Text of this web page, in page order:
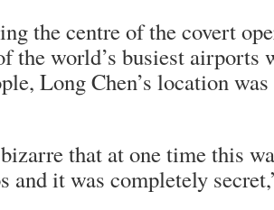
the centre of the covert
the world’s busiest
Long Chen’s location
that at one time this
and it was completely